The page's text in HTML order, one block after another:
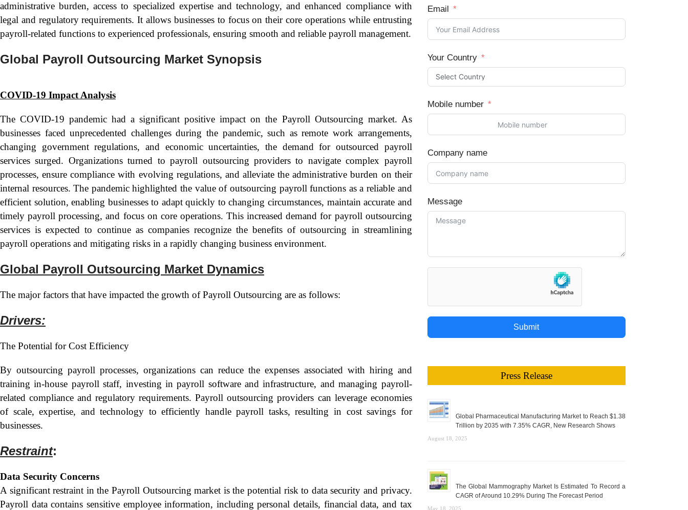
administrative burden, access to specialized expertise and technology, and enhanced compliance with
legal and regulatory requirements. It allows businesses to focus on their core operations while entrusting
payroll-related functions to experienced professionals, ensuring smooth and reliable payroll management.
Global Payroll Outsourcing Market Synopsis
COVID-19 Impact Analysis
The COVID-19 pandemic had a significant positive impact on the Payroll Outsourcing market. As
businesses faced unprecedented challenges during the pandemic, such as remote work arrangements,
changing government regulations, and economic uncertainties, the demand for outsourced payroll
services surged. Organizations turned to payroll outsourcing providers to navigate complex payroll
processes, ensure compliance with evolving regulations, and alleviate the administrative burden on their
internal resources. The pandemic highlighted the value of outsourcing payroll functions as a reliable and
efficient solution, enabling businesses to adapt quickly to changing circumstances, maintain accurate and
timely payroll processing, and focus on core operations. This increased demand for payroll outsourcing
services is expected to continue as companies recognize the benefits of outsourcing in streamlining
payroll operations and mitigating risks in a rapidly changing business environment.
Global Payroll Outsourcing Market Dynamics
The major factors that have impacted the growth of Payroll Outsourcing are as follows:
Drivers:
The Potential for Cost Efficiency
By outsourcing payroll processes, organizations can reduce the expenses associated with hiring and
training in-house payroll staff, investing in payroll software and infrastructure, and managing payroll-
related compliance and regulatory requirements. Payroll outsourcing providers can leverage economies
of scale, expertise, and technology to efficiently handle payroll tasks, resulting in cost savings for
businesses.
Restraint:
Data Security Concerns
A significant restraint in the Payroll Outsourcing market is the potential risk to data security and privacy.
Payroll data contains sensitive employee information, including personal details, financial data, and tax
Email
Your Country
Mobile number
Company name
Message
Submit
Press Release
Global Pharmaceutical Manufacturing Market to Reach $1.38
Trillion by 2035 with 7.35% CAGR, New Research Shows
August 18, 2025
The Global Mammography Market Is Estimated To Record a
CAGR of Around 10.29% During The Forecast Period
May 18, 2025